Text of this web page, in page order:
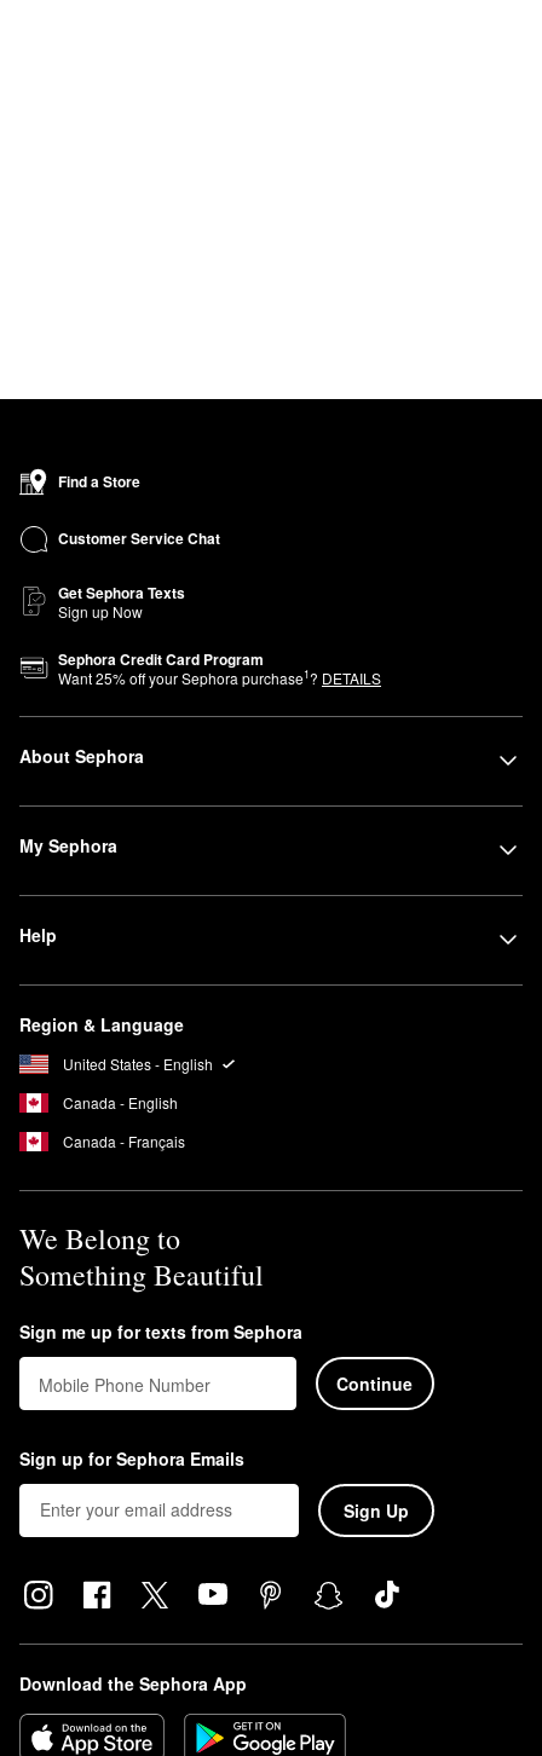
Find a Store
Customer Service Chat
Get Sephora Texts
Sign up Now
Sephora Credit Card Program
Want25% off your Sephora purchase1? DETAILS
About Sephora
My Sephora
Help
Region & Language
United States - English
Canada - English
Canada - Français
We Belong to
Something Beautiful
Sign me up for texts from Sephora
Mobile Phone Number Continue
Sign up for Sephora Emails
Sign Up
Download the Sephora App